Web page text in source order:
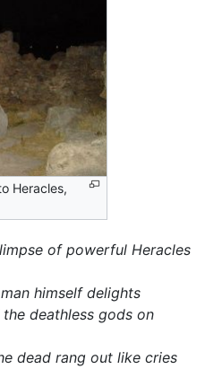
Heracles,
of powerful Heracles
himself delights
deathless gods on
dead rang out like cries